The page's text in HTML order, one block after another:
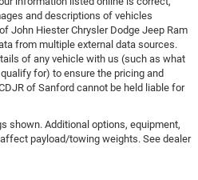
and descriptions of vehicles
John Hiester Chrysler Dodge Jeep Ram
from multiple external data sources.
of any vehicle with us (such as what
for) to ensure the pricing and
of Sanford cannot be held liable for
shown. Additional options, equipment,
payload/towing weights. See dealer